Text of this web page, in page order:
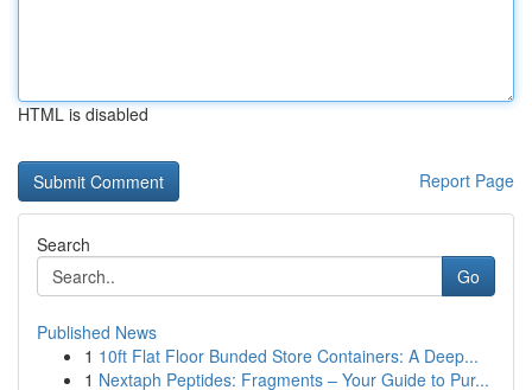
HTML is disabled
Report Page
Search
Go
Published News
1 10ft Flat Floor Bunded Store Containers: A Deep...
1 Nextaph Peptides: Fragments – Your Guide to Pur...